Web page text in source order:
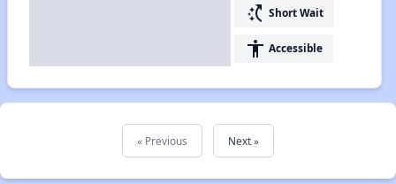
switch_access_shortcut Short Wait
accessibility Accessible
« Previous Next »